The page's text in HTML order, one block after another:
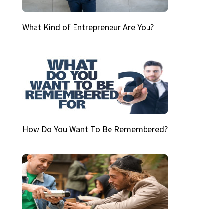
What Kind of Entrepreneur Are You?
How Do You Want To Be Remembered?